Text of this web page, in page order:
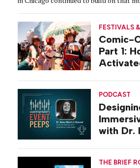
FESTIVALS
Comic-
Part 1:
PODCAST
with Dr.
THE BRIEF